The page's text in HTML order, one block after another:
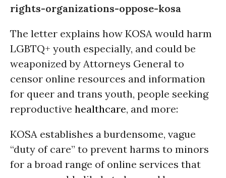
rights-organizations-oppose-kosa
The letter explains how KOSA would harm
LGBTQ+ youth especially, and could be
weaponized by Attorneys General to
censor online resources and information
for queer and trans youth, people seeking
reproductive healthcare, and more:
KOSA establishes a burdensome, vague
“duty of care” to prevent harms to minors
for a broad range of online services that